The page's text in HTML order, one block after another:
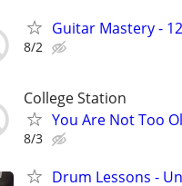
Guitar Mastery -
8/2
College Station
You Are Not Too
8/3
Drum Lessons -